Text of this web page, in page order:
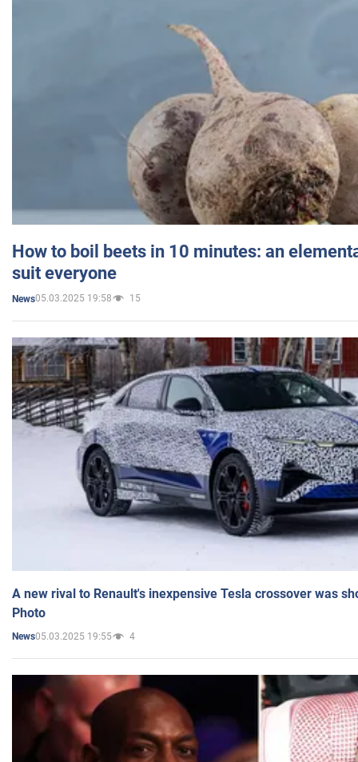
How to boil beets in 10 minutes: an
suit everyone
News05.03.2025 19:58 15
A new rival to Renault's inexpensive Tesla crossover was
Photo
News05.03.2025 19:55 4